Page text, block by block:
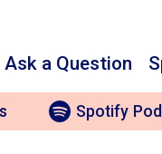
Ask a Question
Spotify